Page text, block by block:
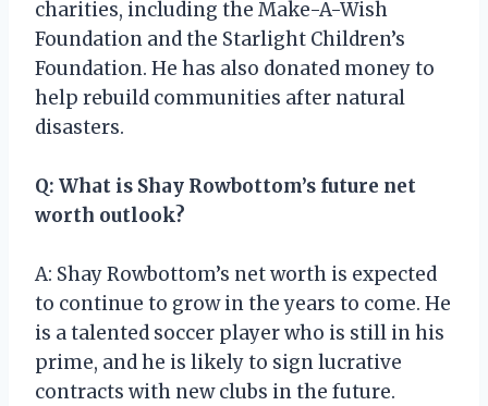
charities, including the Make-A-Wish
Foundation and the Starlight Children’s
Foundation. He has also donated money to
help rebuild communities after natural
disasters.
Q: What is Shay Rowbottom’s future net
worth outlook?
A: Shay Rowbottom’s net worth is expected
to continue to grow in the years to come. He
is a talented soccer player who is still in his
prime, and he is likely to sign lucrative
contracts with new clubs in the future.